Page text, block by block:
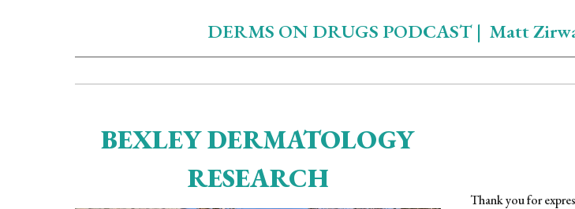
DERMS ON DRUGS PODCAST | Matt
BEXLEY DERMATOLOGY
RESEARCH
Thank you for